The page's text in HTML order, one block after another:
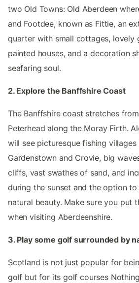
two Old Towns: Old Aberdeen
and Footdee, known as Fittie, an
quarter with small cottages, lovely
painted houses, and a decoration
seafaring soul.
2. Explore the Banffshire Coast
The Banffshire coast stretches
Peterhead along the Moray Firth.
will see picturesque fishing villages
Gardenstown and Crovie, big
cliffs, vast swathes of sand, and
during the sunset and the option to
natural beauty. Make sure you put
when visiting Aberdeenshire.
3. Play some golf surrounded by
Scotland is not just popular for
golf but for its golf courses